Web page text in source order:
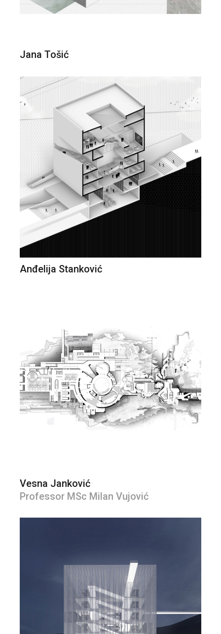
Jana Tošić
Anđelija Stanković
Vesna Janković
Professor MSc Milan Vujović